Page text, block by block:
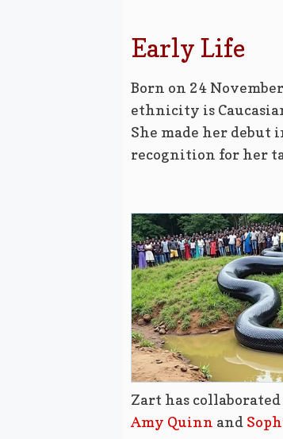
Early Life
Born on 24
ethnicity is
She made her
recognition for her
Zart has
Amy Quinn and